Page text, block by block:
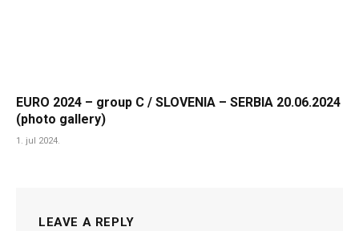
EURO 2024 – group C / SLOVENIA – SERBIA 20.06.2024
(photo gallery)
1. jul 2024.
LEAVE A REPLY